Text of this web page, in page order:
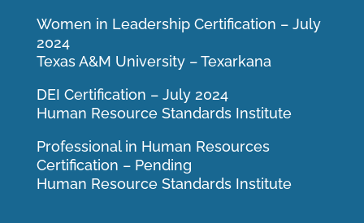
Women in Leadership Certification – July
2024
Texas A&M University – Texarkana
DEI Certification – July 2024
Human Resource Standards Institute
Professional in Human Resources
Certification – Pending
Human Resource Standards Institute